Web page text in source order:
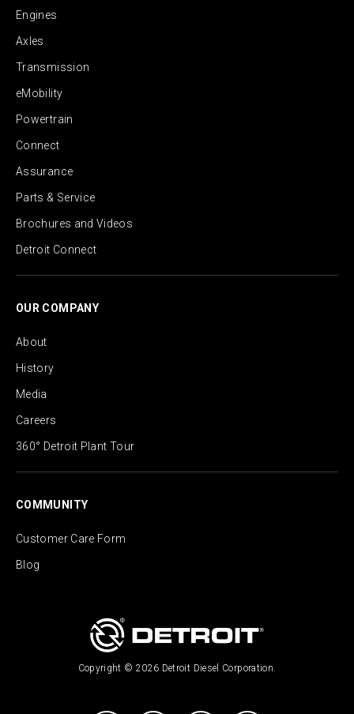
Engines
Axles
Transmission
eMobility
Powertrain
Connect
Assurance
Parts & Service
Brochures and Videos
Detroit Connect
OUR COMPANY
About
History
Media
Careers
360° Detroit Plant Tour
COMMUNITY
Customer Care Form
Blog
Copyright © 2026 Detroit Diesel Corporation.